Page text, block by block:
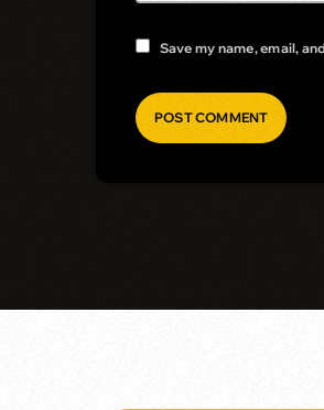
Save my name, email,